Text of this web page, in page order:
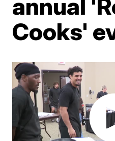
annual
Cooks'